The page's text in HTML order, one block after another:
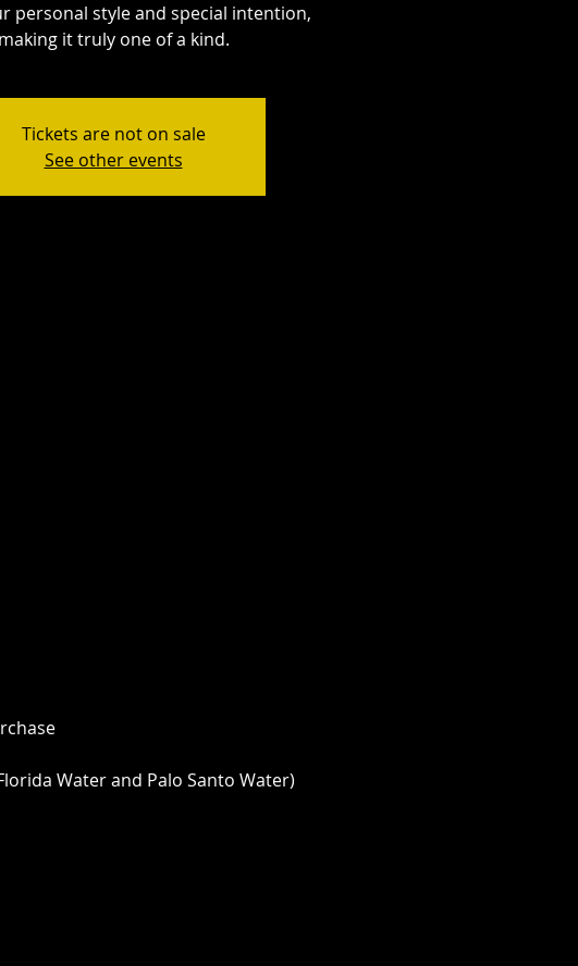
personal style and special intention,
making it truly one of a kind.
Tickets are not on sale
See other events
Water and Palo Santo Water)